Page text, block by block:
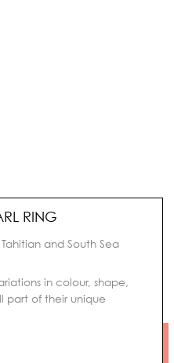
RING
and South Sea
in colour, shape,
part of their unique